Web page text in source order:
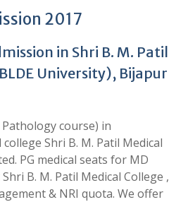
2017
in Shri B. M. Patil
University), Bijapur
course) in
Shri B. M. Patil Medical
PG medical seats for MD
B. M. Patil Medical College ,
& NRI quota. We offer